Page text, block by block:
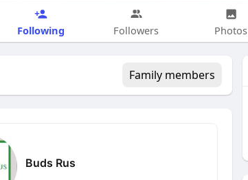
Following Followers Photos
Family members
Buds Rus